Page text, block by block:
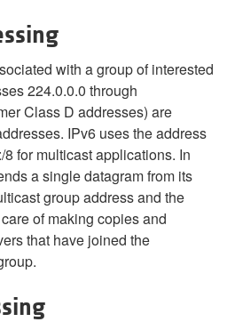
with a group of interested
224.0.0.0 through
Class D addresses) are
IPv6 uses the address
for multicast applications. In
a single datagram from its
group address and the
of making copies and
that have joined the